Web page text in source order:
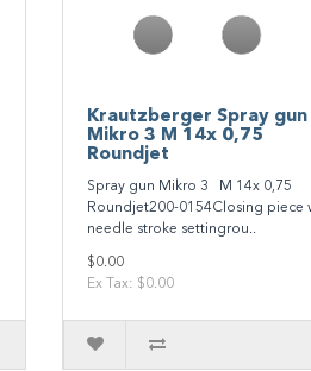
Krautzberger Spray gun
Mikro 3 M 14x 0,75
Roundjet
Spray gun Mikro 3 M 14x 0,75
Roundjet200-0154Closing piece
needle stroke settingrou..
$0.00
Ex Tax: $0.00